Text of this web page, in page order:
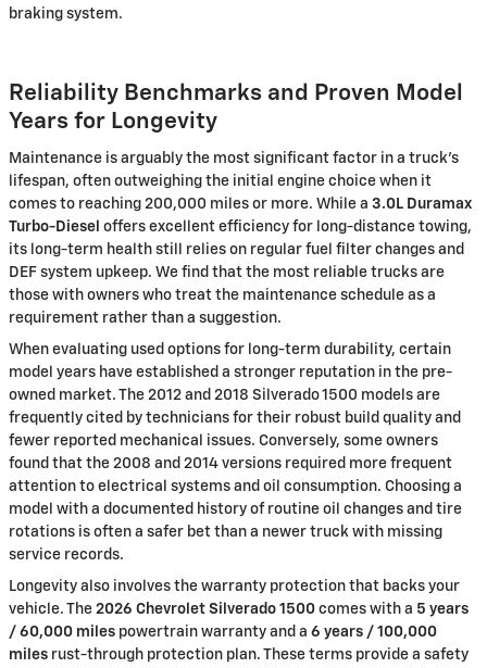
braking system.
Reliability Benchmarks and Proven Model
Years for Longevity
Maintenance is arguably the most significant factor in a truck's
lifespan, often outweighing the initial engine choice when it
comes to reaching 200,000 miles or more. While a 3.0L Duramax
Turbo-Diesel offers excellent efficiency for long-distance towing,
its long-term health still relies on regular fuel filter changes and
DEF system upkeep. We find that the most reliable trucks are
those with owners who treat the maintenance schedule as a
requirement rather than a suggestion.
When evaluating used options for long-term durability, certain
model years have established a stronger reputation in the pre-
owned market. The 2012 and 2018 Silverado 1500 models are
frequently cited by technicians for their robust build quality and
fewer reported mechanical issues. Conversely, some owners
found that the 2008 and 2014 versions required more frequent
attention to electrical systems and oil consumption. Choosing a
model with a documented history of routine oil changes and tire
rotations is often a safer bet than a newer truck with missing
service records.
Longevity also involves the warranty protection that backs your
vehicle. The 2026 Chevrolet Silverado 1500 comes with a 5 years
/ 60,000 miles powertrain warranty and a 6 years / 100,000
miles rust-through protection plan. These terms provide a safety